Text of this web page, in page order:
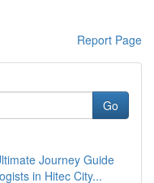
Report Page
Go
Journey Guide
in Hitec City...